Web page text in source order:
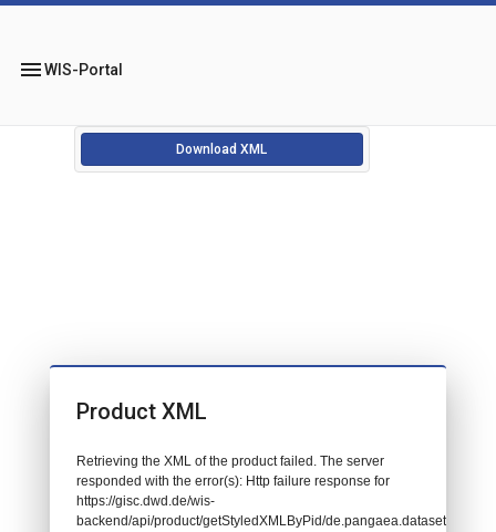
menuWIS-Portal
Download XML
Product XML
Retrieving the XML of the product failed. The server
responded with the error(s): Http failure response for
https://gisc.dwd.de/wis-
backend/api/product/getStyledXMLByPid/de.pangaea.dataset778207: